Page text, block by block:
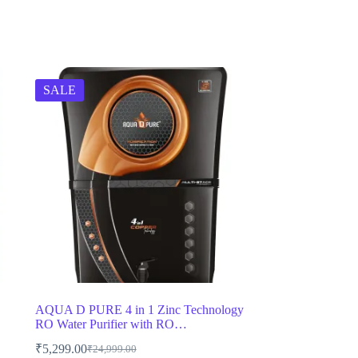
SALE
AQUA D PURE 4 in 1 Zinc Technology
RO Water Purifier with RO…
₹24,999.00
Original
₹5,299.00Current